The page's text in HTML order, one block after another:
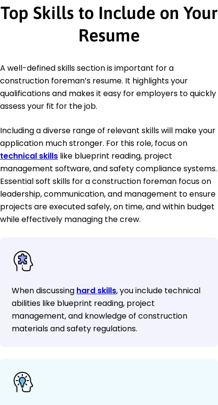
Top Skills to Include on Your
Resume
A well-defined skills section is important for a
construction foreman’s resume. It highlights your
qualifications and makes it easy for employers to quickly
assess your fit for the job.
Including a diverse range of relevant skills will make your
application much stronger. For this role, focus on
technical skills like blueprint reading, project
management software, and safety compliance systems.
Essential soft skills for a construction foreman focus on
leadership, communication, and management to ensure
projects are executed safely, on time, and within budget
while effectively managing the crew.
When discussing hard skills, you include technical
abilities like blueprint reading, project
management, and knowledge of construction
materials and safety regulations.